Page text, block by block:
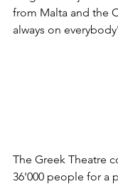
from Malta and the
always on
The Greek Theatre
36'000 people for a